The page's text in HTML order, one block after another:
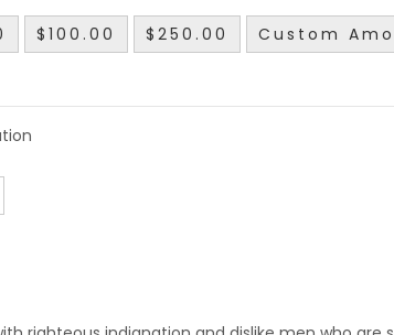
$100.00 $250.00 Custom